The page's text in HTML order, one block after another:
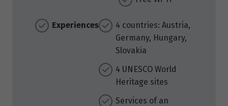
Experiences
4 countries: Austria,
Germany, Hungary,
Slovakia
4 UNESCO World
Heritage sites
Services of an